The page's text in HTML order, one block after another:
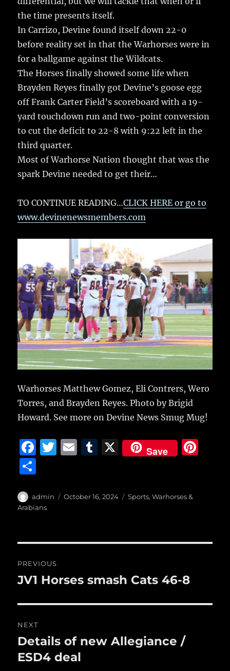
the time presents itself.
In Carrizo, Devine found itself down 22-0
before reality set in that the Warhorses were in
for a ballgame against the Wildcats.
The Horses finally showed some life when
Brayden Reyes finally got Devine’s goose egg
off Frank Carter Field’s scoreboard with a 19-
yard touchdown run and two-point conversion
to cut the deficit to 22-8 with 9:22 left in the
third quarter.
Most of Warhorse Nation thought that was the
spark Devine needed to get their…
TO CONTINUE READING…CLICK HERE or go to
www.devinenewsmembers.com
Warhorses Matthew Gomez, Eli Contrers, Wero
Torres, and Brayden Reyes. Photo by Brigid
Howard. See more on Devine News Smug Mug!
F
e
b
o
k
T
te
E
l
T
bl
X Save
a
re
Author
admin
Posted
October 16, 2024 Categories
Sports,Warhorses &
Arabians
navigation
PREVIOUS
Previous
JV1 Horses smash Cats 46-8
NEXT
Next
post:
Details of new Allegiance /
ESD4 deal